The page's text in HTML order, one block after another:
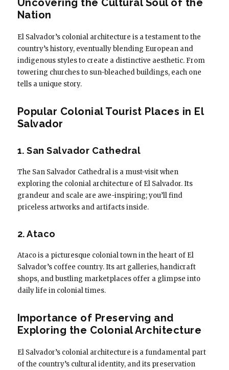
Uncovering the Cultural Soul of the
Nation
El Salvador’s colonial architecture is a testament to the
country’s history, eventually blending European and
indigenous styles to create a distinctive aesthetic. From
towering churches to sun-bleached buildings, each one
tells a unique story.
Popular Colonial Tourist Places in El
Salvador
1. San Salvador Cathedral
The San Salvador Cathedral is a must-visit when
exploring the colonial architecture of El Salvador. Its
grandeur and scale are awe-inspiring; you’ll find
priceless artworks and artifacts inside.
2. Ataco
Ataco is a picturesque colonial town in the heart of El
Salvador’s coffee country. Its art galleries, handicraft
shops, and bustling marketplaces offer a glimpse into
daily life in colonial times.
Importance of Preserving and
Exploring the Colonial Architecture
El Salvador’s colonial architecture is a fundamental part
of the country’s cultural identity, and its preservation